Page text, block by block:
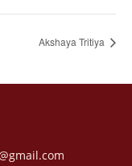
Akshaya Tritiya